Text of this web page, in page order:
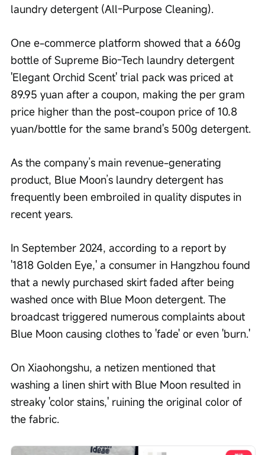
laundry detergent (All-Purpose Cleaning).
One e-commerce platform showed that a 660g
bottle of Supreme Bio-Tech laundry detergent
'Elegant Orchid Scent' trial pack was priced at
89.95 yuan after a coupon, making the per gram
price higher than the post-coupon price of 10.8
yuan/bottle for the same brand's 500g detergent.
As the company’s main revenue-generating
product, Blue Moon’s laundry detergent has
frequently been embroiled in quality disputes in
recent years.
In September 2024, according to a report by
'1818 Golden Eye,' a consumer in Hangzhou found
that a newly purchased skirt faded after being
washed once with Blue Moon detergent. The
broadcast triggered numerous complaints about
Blue Moon causing clothes to 'fade' or even 'burn.'
On Xiaohongshu, a netizen mentioned that
washing a linen shirt with Blue Moon resulted in
streaky 'color stains,' ruining the original color of
the fabric.